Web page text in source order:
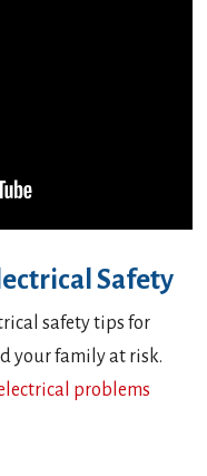
Safety
safety tips for
your family at risk.
problems